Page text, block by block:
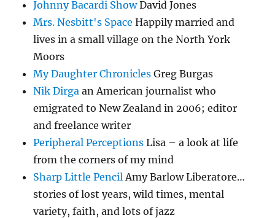
Johnny Bacardi ShowDavid Jones
Mrs. Nesbitt's Space Happily married and
lives in a small village on the North York
Moors
My Daughter Chronicles Greg Burgas
Nik Dirga an American journalist who
emigrated to New Zealand in 2006; editor
and freelance writer
Peripheral Perceptions Lisa – a look at life
from the corners of my mind
Sharp Little Pencil Amy Barlow Liberatore…
stories of lost years, wild times, mental
variety, faith, and lots of jazz